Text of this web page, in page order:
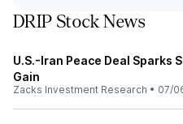
DRIP Stock News
U.S.-Iran Peace Deal Sparks
Gain
Zacks Investment Research • 07/